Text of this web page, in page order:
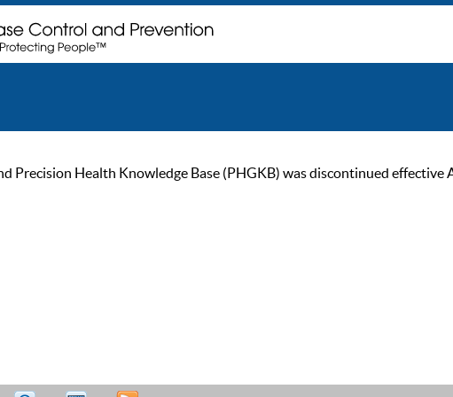
Precision Health Knowledge Base (PHGKB) was discontinued